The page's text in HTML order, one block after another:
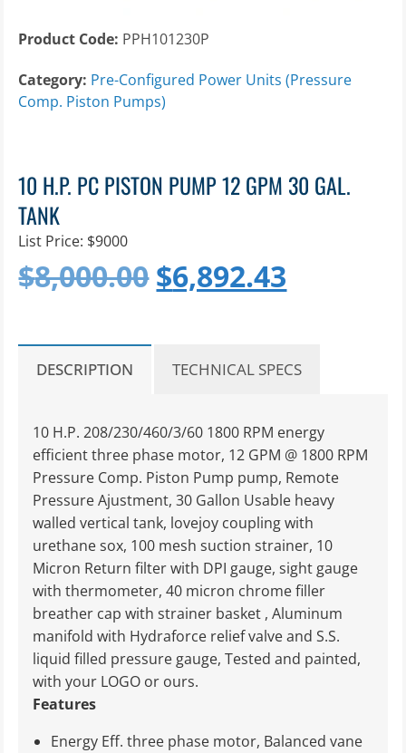
Product Code: PPH101230P
Category: Pre-Configured Power Units (Pressure
Comp. Piston Pumps)
10 H.P. PC PISTON PUMP 12 GPM 30 GAL.
TANK
List Price: $9000
$8,000.00Original
was:
$6,892.43
is:
DESCRIPTION TECHNICAL SPECS
10 H.P. 208/230/460/3/60 1800 RPM energy
efficient three phase motor, 12 GPM @ 1800 RPM
Pressure Comp. Piston Pump pump, Remote
Pressure Ajustment, 30 Gallon Usable heavy
walled vertical tank, lovejoy coupling with
urethane sox, 100 mesh suction strainer, 10
Micron Return filter with DPI gauge, sight gauge
with thermometer, 40 micron chrome filler
breather cap with strainer basket , Aluminum
manifold with Hydraforce relief valve and S.S.
liquid filled pressure gauge, Tested and painted,
with your LOGO or ours.
Features
Energy Eff. three phase motor, Balanced vane